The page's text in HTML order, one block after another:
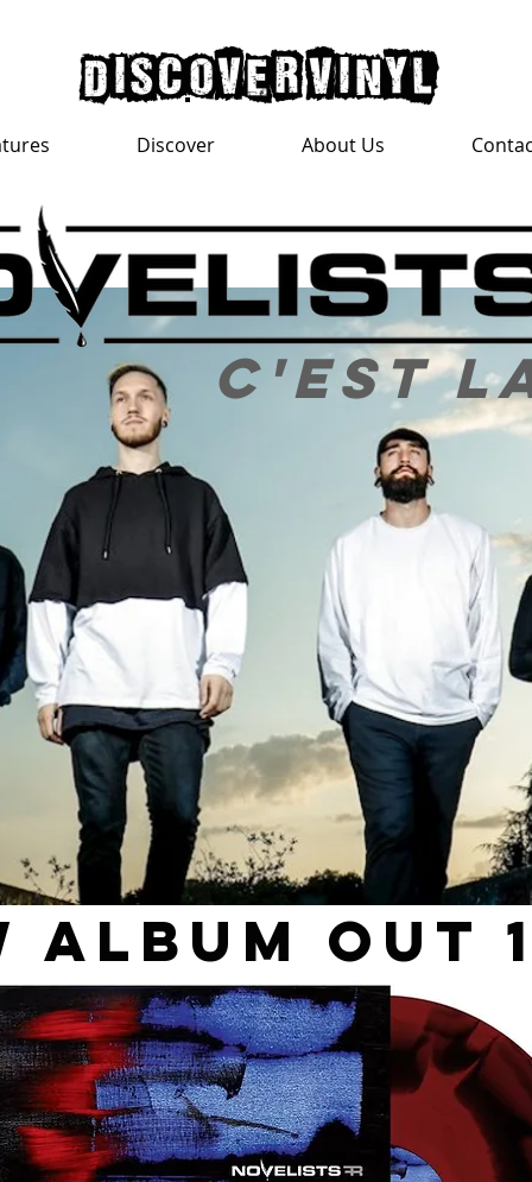
discover vinyl
Discover About Us
c'est
Album out